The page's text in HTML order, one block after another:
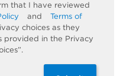
that I have reviewed
and
Terms of
choices as they
provided in the Privacy